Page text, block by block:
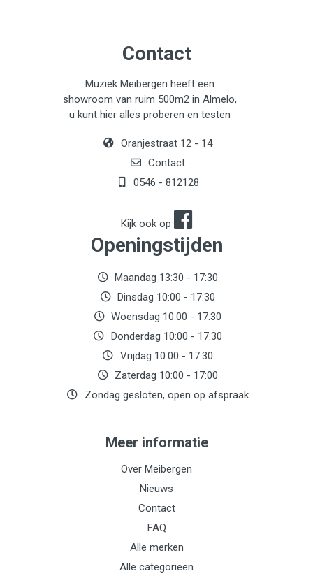
Contact
Muziek Meibergen heeft een
showroom van ruim 500m2 in Almelo,
u kunt hier alles proberen en testen
Oranjestraat 12 - 14
Contact
0546 - 812128
Kijk ook op
Openingstijden
Maandag 13:30 - 17:30
Dinsdag 10:00 - 17:30
Woensdag 10:00 - 17:30
Donderdag 10:00 - 17:30
Vrijdag 10:00 - 17:30
Zaterdag 10:00 - 17:00
Zondag gesloten, open op afspraak
Meer informatie
Over Meibergen
Nieuws
Contact
FAQ
Alle merken
Alle categorieën